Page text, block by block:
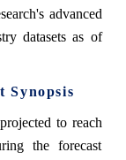
advanced
datasets as of
Synopsis
to reach
the forecast